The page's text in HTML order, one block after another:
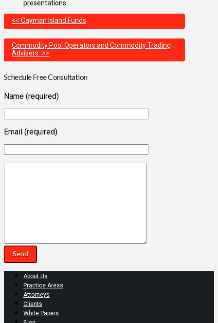
presentations.
<< Cayman Island Funds
Commodity Pool Operators and Commodity Trading
Advisers >>
Schedule Free Consultation
Name (required)
Email (required)
About Us
Practice Areas
Attorneys
Clients
White Papers